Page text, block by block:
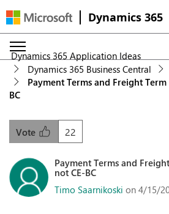
Dynamics 365
Dynamics 365 Application Ideas
Dynamics 365 Business Central
Payment Terms and Freight Term
BC
22
Vote
Payment Terms and
not CE-BC
Timo Saarnikoski on 4/15/